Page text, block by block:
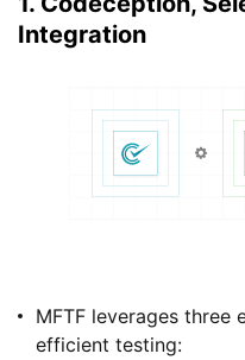
Integration
MFTF leverages three
efficient testing: